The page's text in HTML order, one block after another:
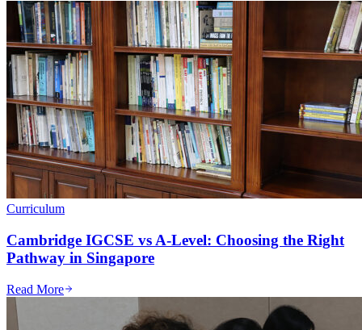
Curriculum
Cambridge IGCSE vs A-Level: Choosing the Right
Pathway in Singapore
Read More